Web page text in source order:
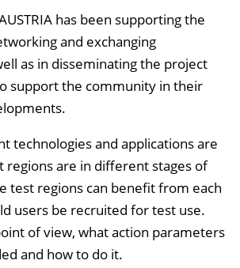
has been supporting the
and exchanging
as in disseminating the project
support the community in their
technologies and applications are
regions are in different stages of
test regions can benefit from each
users be recruited for test use.
of view, what action parameters
and how to do it.